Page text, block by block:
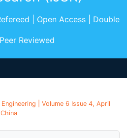
| Open Access | Double
Reviewed
| Volume 6 Issue 4, April